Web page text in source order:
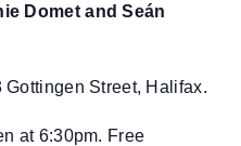
Domet and Seán
Street, Halifax.
at 6:30pm. Free